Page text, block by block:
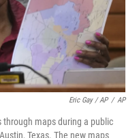
Eric Gay / AP / AP
through maps during a public
Texas. The new maps